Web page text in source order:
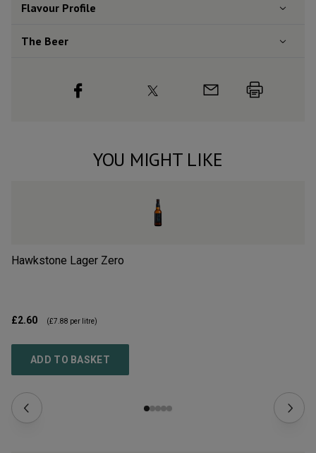
Flavour Profile
The Beer
YOU MIGHT LIKE
Hawkstone Lager Zero
£2.60 (£7.88 per litre)
ADD TO BASKET